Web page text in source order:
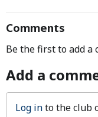
Comments
Be the first to add a
Add a
Log into the club